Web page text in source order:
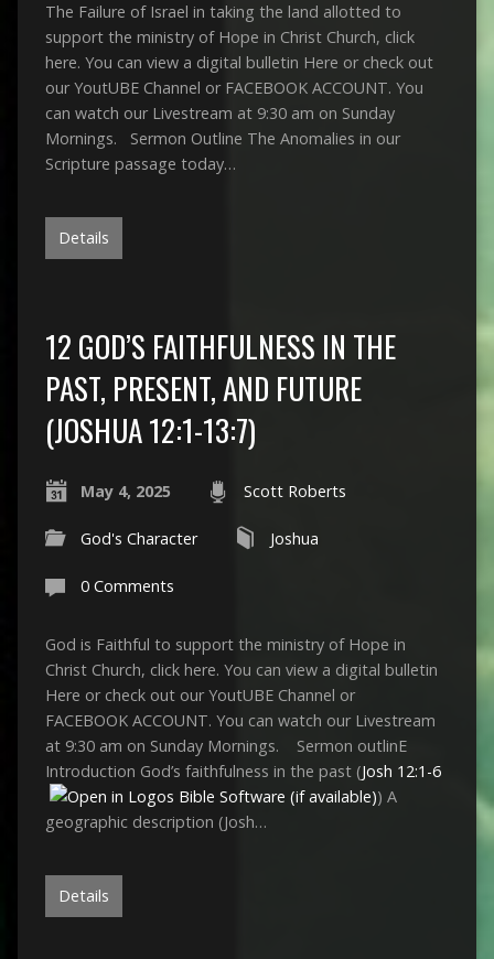
The Failure of Israel in taking the land allotted to
support the ministry of Hope in Christ Church, click
here. You can view a digital bulletin Here or check out
our YoutUBE Channel or FACEBOOK ACCOUNT. You
can watch our Livestream at 9:30 am on Sunday
Mornings. Sermon Outline The Anomalies in our
Scripture passage today…
Details
12 GOD’S FAITHFULNESS IN THE
PAST, PRESENT, AND FUTURE
(JOSHUA 12:1-13:7)
May 4, 2025 Scott Roberts
God's Character Joshua
0 Comments
God is Faithful to support the ministry of Hope in
Christ Church, click here. You can view a digital bulletin
Here or check out our YoutUBE Channel or
FACEBOOK ACCOUNT. You can watch our Livestream
at 9:30 am on Sunday Mornings. Sermon outlinE
Introduction God’s faithfulness in the past (Josh 12:1-6
) A
geographic description (Josh…
Details